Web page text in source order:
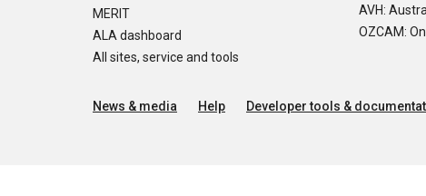
MERIT
ALA dashboard
All sites, service and tools
AVH:
OZCAM:
News & media Help Developer tools &